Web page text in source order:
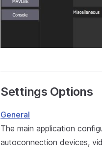
Settings Options
General
The main application
autoconnection devices,